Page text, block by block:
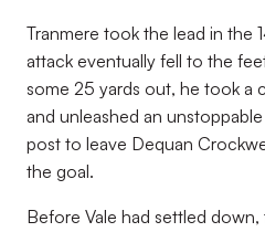
Tranmere took the lead in the
attack eventually fell to the
some 25 yards out, he took a
and unleashed an
post to leave Dequan
the goal.
Before Vale had settled